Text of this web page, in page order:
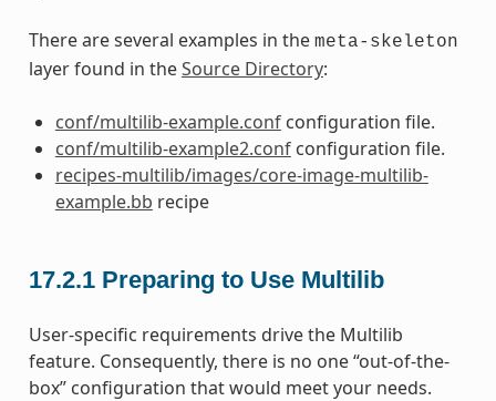
There are several examples in the meta-skeleton
layer found in theSource Directory:
conf/multilib-example.confconfiguration file.
conf/multilib-example2.confconfiguration file.
recipes-multilib/images/core-image-multilib-
example.bb recipe
17.2.1 Preparing to Use Multilib
User-specific requirements drive the Multilib
feature. Consequently, there is no one “out-of-the-
box” configuration that would meet your needs.